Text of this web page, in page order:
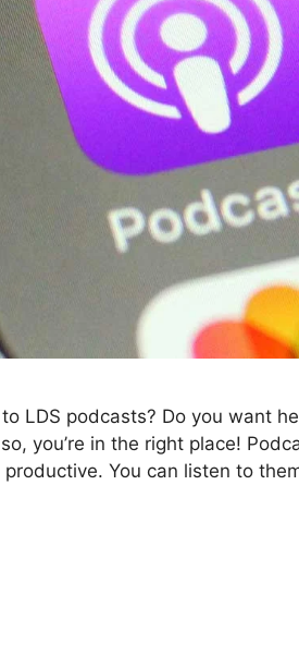
LDS podcasts? Do you want
you’re in the right place!
You can listen to